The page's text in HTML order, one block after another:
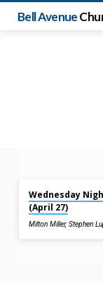
Bell Avenue
Sermons
by
Wednesday
(April 27)
Milton Miller,Stephen